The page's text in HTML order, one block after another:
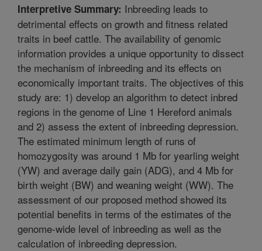
Interpretive Summary: Inbreeding leads to
detrimental effects on growth and fitness related
traits in beef cattle. The availability of genomic
information provides a unique opportunity to dissect
the mechanism of inbreeding and its effects on
economically important traits. The objectives of this
study are: 1) develop an algorithm to detect inbred
regions in the genome of Line 1 Hereford animals
and 2) assess the extent of inbreeding depression.
The estimated minimum length of runs of
homozygosity was around 1 Mb for yearling weight
(YW) and average daily gain (ADG), and 4 Mb for
birth weight (BW) and weaning weight (WW). The
assessment of our proposed method showed its
potential benefits in terms of the estimates of the
genome-wide level of inbreeding as well as the
calculation of inbreeding depression.